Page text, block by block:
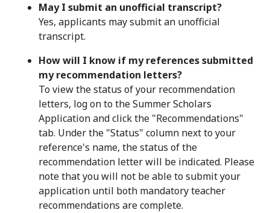
May I submit an unofficial transcript?
Yes, applicants may submit an unofficial
transcript.
How will I know if my references submitted
my recommendation letters?
To view the status of your recommendation
letters, log on to the Summer Scholars
Application and click the "Recommendations"
tab. Under the "Status" column next to your
reference's name, the status of the
recommendation letter will be indicated. Please
note that you will not be able to submit your
application until both mandatory teacher
recommendations are complete.